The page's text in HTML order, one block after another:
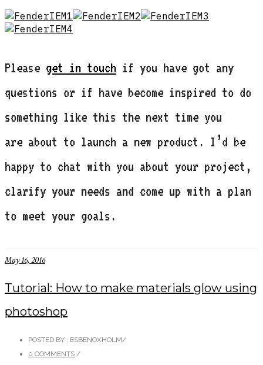
Please get in touch if you have got any
questions or if have become inspired to do
something like this the next time you
are about to launch a new product. I’d be
happy to chat with you about your project,
clarify your needs and come up with a plan
to meet your goals.
May 16, 2016
Tutorial: How to make materials glow using
photoshop
POSTED BY : ESBENOXHOLM/
0 COMMENTS /